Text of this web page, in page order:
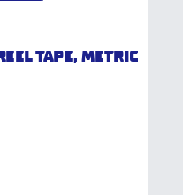
TAPE, METRIC